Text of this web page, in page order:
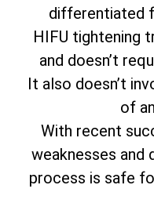
differentiated
HIFU tightening
and doesn’t
It also doesn’t
of
With recent
weaknesses and
process is safe